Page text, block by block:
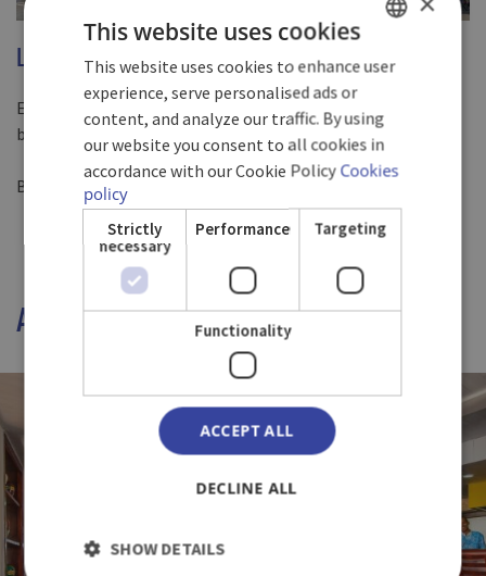
LOCATION
Experience moments of relaxation in front of the Baracoa
boardwalk
Baracoa, Cuba.
A WIDE RANGE OF DISHES
SPANISH
ENGLISH
GERMAN
This website uses cookies
This website uses cookies to enhance user
experience, serve personalised ads or
content, and analyze our traffic. By using
our website you consent to all cookies in
accordance with our Cookie Policy Cookies
policy
Strictly
necessary
Performance Targeting
Functionality
ACCEPT ALL
DECLINE ALL
SHOW DETAILS